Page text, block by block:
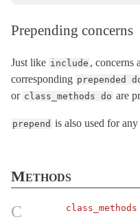
Reloader<
SafeBuffer< String
SecureCompareRotator
StringInquirer
TaggedLogging
Prepending concerns
Just like include , concerns
corresponding prepended
or class_methods do are
prepend is also used for any
Methods
C class_methods